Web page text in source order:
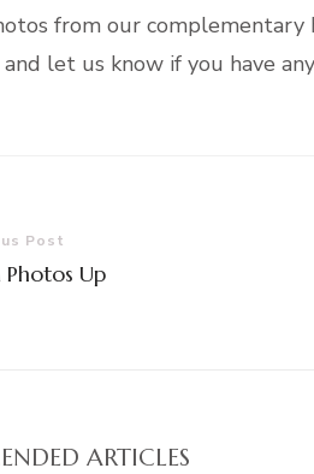
from our complementary
let us know if you have
Post
Up
ARTICLES